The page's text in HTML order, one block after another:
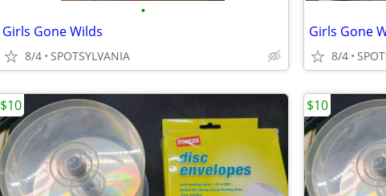
•
Girls Gone Wilds
8/4 SPOTSYLVANIA
Girls Gone
8/4
$10 $10